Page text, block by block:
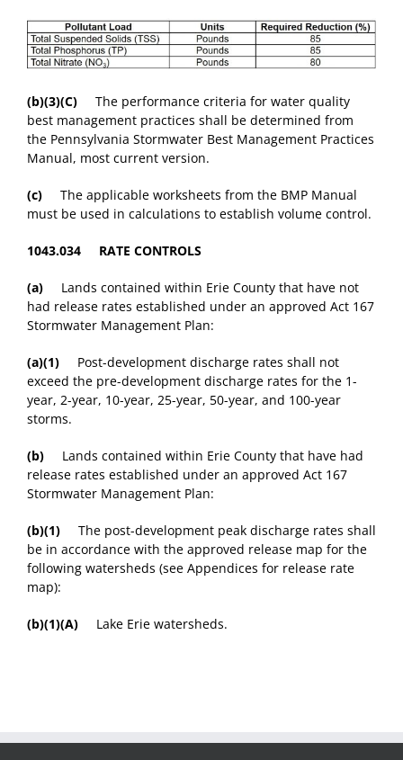
(b)(3)(C) The performance criteria for water quality
best management practices shall be determined from
the Pennsylvania Stormwater Best Management Practices
Manual, most current version.
(c) The applicable worksheets from the BMP Manual
must be used in calculations to establish volume control.
1043.034 RATE CONTROLS
(a) Lands contained within Erie County that have not
had release rates established under an approved Act 167
Stormwater Management Plan:
(a)(1) Post-development discharge rates shall not
exceed the pre-development discharge rates for the 1-
year, 2-year, 10-year, 25-year, 50-year, and 100-year
storms.
(b) Lands contained within Erie County that have had
release rates established under an approved Act 167
Stormwater Management Plan:
(b)(1) The post-development peak discharge rates shall
be in accordance with the approved release map for the
following watersheds (see Appendices for release rate
map):
(b)(1)(A) Lake Erie watersheds.